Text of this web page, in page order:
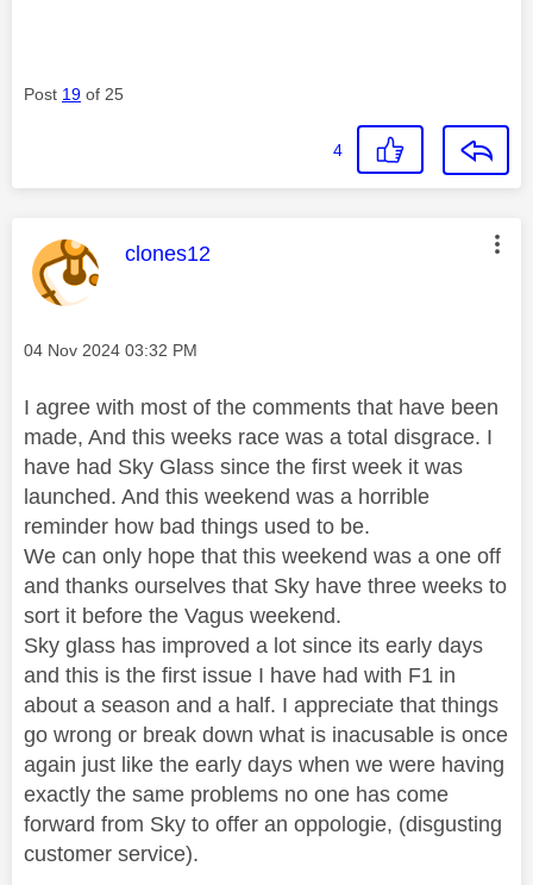
Post 19 of 25
4
This message was authored by:
clones12
Message posted on
‎04 Nov 2024 03:32 PM
I agree with most of the comments that have been
made, And this weeks race was a total disgrace. I
have had Sky Glass since the first week it was
launched. And this weekend was a horrible
reminder how bad things used to be.
We can only hope that this weekend was a one off
and thanks ourselves that Sky have three weeks to
sort it before the Vagus weekend.
Sky glass has improved a lot since its early days
and this is the first issue I have had with F1 in
about a season and a half. I appreciate that things
go wrong or break down what is inacusable is once
again just like the early days when we were having
exactly the same problems no one has come
forward from Sky to offer an oppologie, (disgusting
customer service).